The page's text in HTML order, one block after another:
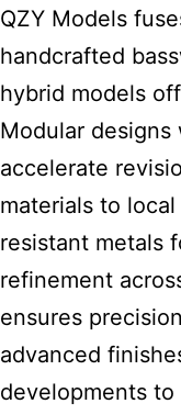
QZY Models
handcrafted
hybrid models
Modular
accelerate
materials to
resistant metals
refinement
ensures
advanced
developments to